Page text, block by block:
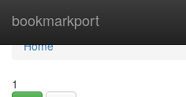
bookmarkport
Home
Home
1